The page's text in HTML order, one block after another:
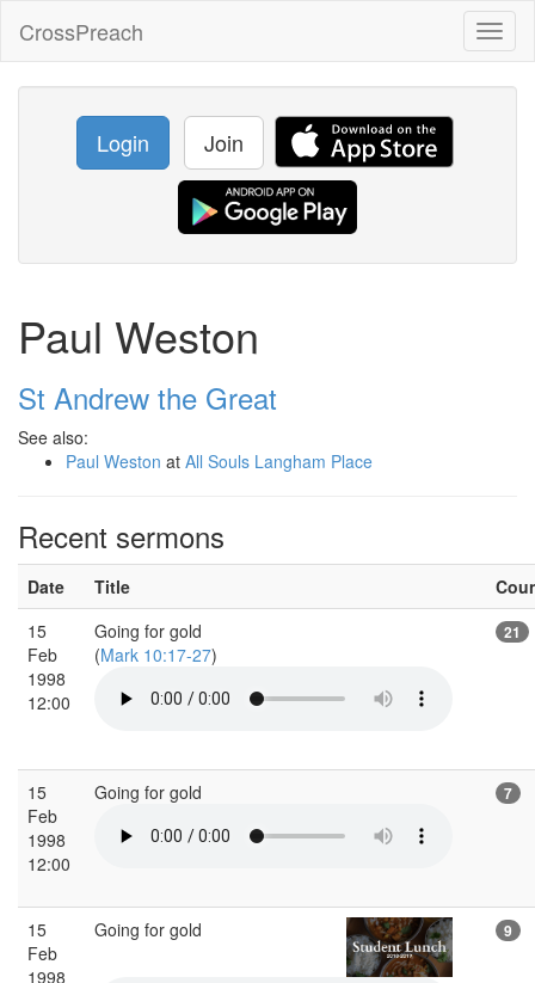
CrossPreach
Login Join
Paul Weston
St Andrew the Great
See also:
Paul Weston at All Souls Langham Place
Recent sermons
Date Title
15
Feb
1998
12:00
Going for gold
(Mark 10:17-27)
21
15
Feb
1998
12:00
Going for gold 7
15
Feb
1998
Going for gold 9